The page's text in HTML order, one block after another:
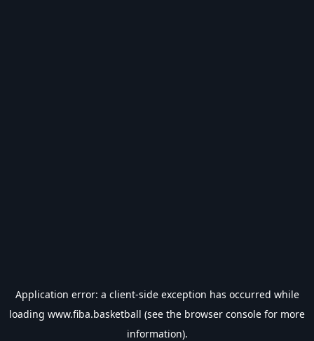
Application error: a client-side exception has occurred while
loading www.fiba.basketball (see the browser console for more
information).